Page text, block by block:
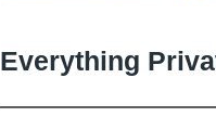
Everything